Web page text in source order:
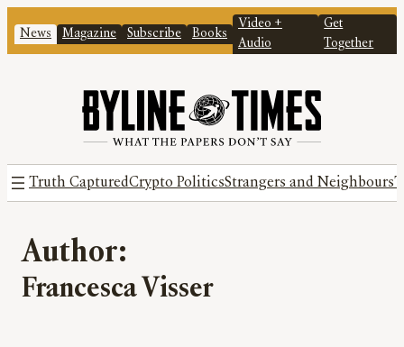
News Magazine Subscribe Books
Video +
Audio
Get
Together
Truth CapturedCrypto PoliticsStrangers and Neighbours
Author:
Francesca Visser